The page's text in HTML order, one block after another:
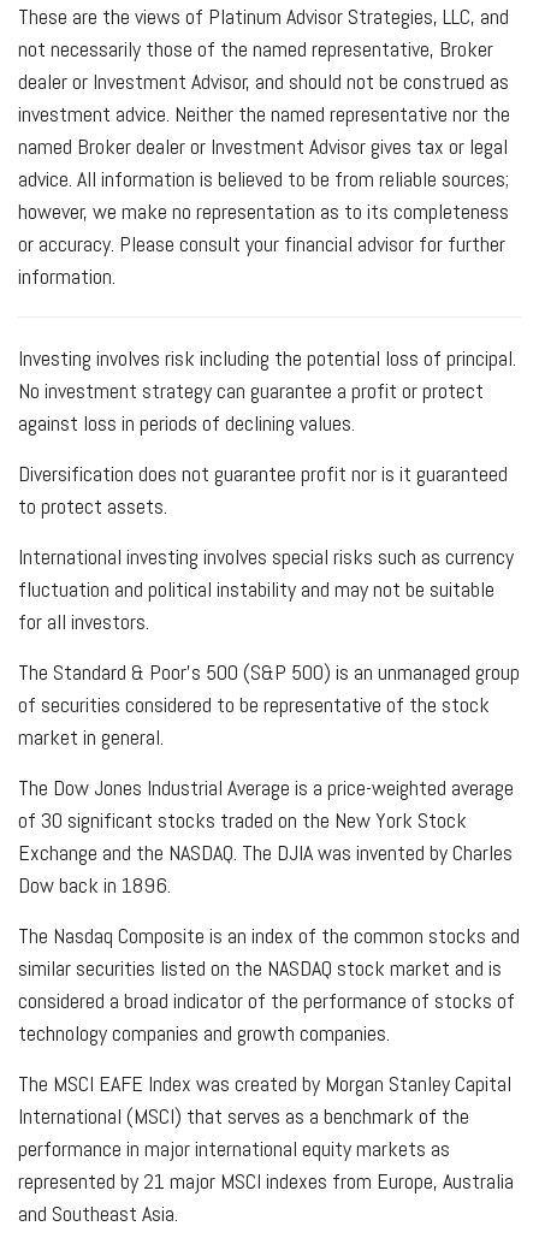
These are the views of Platinum Advisor Strategies, LLC, and
not necessarily those of the named representative, Broker
dealer or Investment Advisor, and should not be construed as
investment advice. Neither the named representative nor the
named Broker dealer or Investment Advisor gives tax or legal
advice. All information is believed to be from reliable sources;
however, we make no representation as to its completeness
or accuracy. Please consult your financial advisor for further
information.
Investing involves risk including the potential loss of principal.
No investment strategy can guarantee a profit or protect
against loss in periods of declining values.
Diversification does not guarantee profit nor is it guaranteed
to protect assets.
International investing involves special risks such as currency
fluctuation and political instability and may not be suitable
for all investors.
The Standard & Poor's 500 (S&P 500) is an unmanaged group
of securities considered to be representative of the stock
market in general.
The Dow Jones Industrial Average is a price-weighted average
of 30 significant stocks traded on the New York Stock
Exchange and the NASDAQ. The DJIA was invented by Charles
Dow back in 1896.
The Nasdaq Composite is an index of the common stocks and
similar securities listed on the NASDAQ stock market and is
considered a broad indicator of the performance of stocks of
technology companies and growth companies.
The MSCI EAFE Index was created by Morgan Stanley Capital
International (MSCI) that serves as a benchmark of the
performance in major international equity markets as
represented by 21 major MSCI indexes from Europe, Australia
and Southeast Asia.